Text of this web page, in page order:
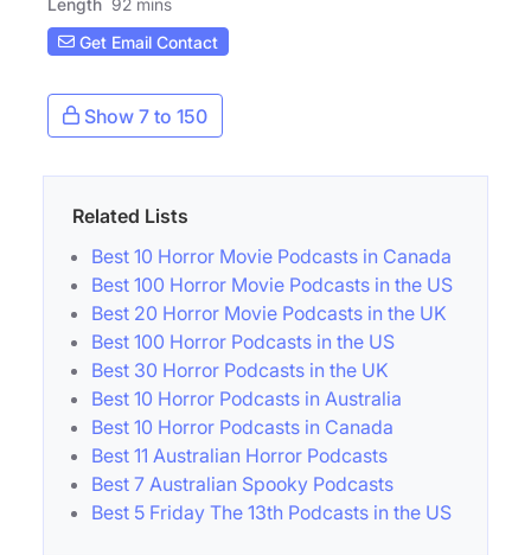
Length 92 mins
Get Email Contact
Show 7 to 150
Related Lists
Best 10 Horror Movie Podcasts in Canada
Best 100 Horror Movie Podcasts in the US
Best 20 Horror Movie Podcasts in the UK
Best 100 Horror Podcasts in the US
Best 30 Horror Podcasts in the UK
Best 10 Horror Podcasts in Australia
Best 10 Horror Podcasts in Canada
Best 11 Australian Horror Podcasts
Best 7 Australian Spooky Podcasts
Best 5 Friday The 13th Podcasts in the US